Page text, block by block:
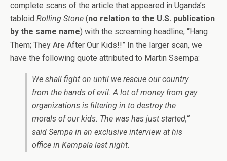
complete scans of the article that appeared in Uganda’s
tabloid Rolling Stone (no relation to the U.S. publication
by the same name) with the screaming headline, “Hang
Them; They Are After Our Kids!!” In the larger scan, we
have the following quote attributed to Martin Ssempa:
We shall fight on until we rescue our country
from the hands of evil. A lot of money from gay
organizations is filtering in to destroy the
morals of our kids. The was has just started,”
said Sempa in an exclusive interview at his
office in Kampala last night.